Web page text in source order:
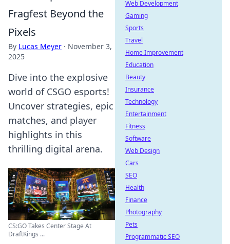
Fragfest Beyond the
Pixels
By Lucas Meyer · November 3,
2025
Dive into the explosive
world of CSGO esports!
Uncover strategies, epic
matches, and player
highlights in this
thrilling digital arena.
CS:GO Takes Center Stage At
DraftKings ...
Web Development
Gaming
Sports
Travel
Home Improvement
Education
Beauty
Insurance
Technology
Entertainment
Fitness
Software
Web Design
Cars
SEO
Health
Finance
Photography
Pets
Programmatic SEO